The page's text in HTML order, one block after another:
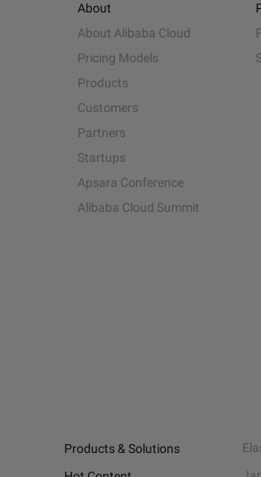
About
About Alibaba Cloud
Pricing Models
Products
Customers
Partners
Startups
Apsara Conference
Alibaba Cloud Summit
Products & Solutions